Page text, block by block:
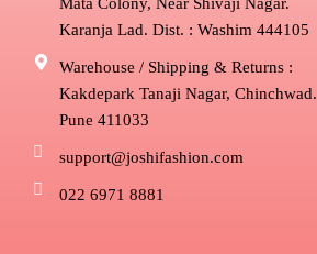
Karanja Lad. Dist. : Washim 444105
Warehouse / Shipping & Returns :
Kakdepark Tanaji Nagar, Chinchwad.
Pune 411033
support@joshifashion.com
022 6971 8881